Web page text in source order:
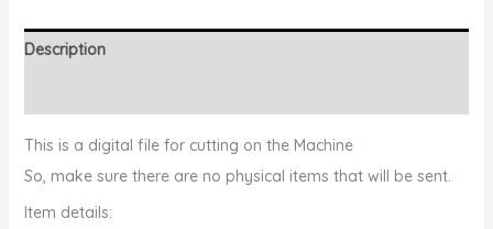
Description
️This is a digital file for cutting on the Machine
So, make sure there are no physical items that will be sent.
Item details: